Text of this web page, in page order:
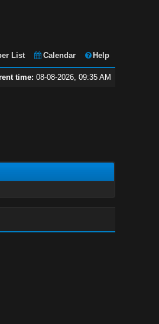
List Calendar Help
time: 08-08-2026, 09:35 AM